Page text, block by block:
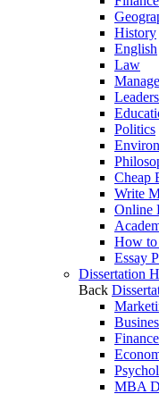
History
English
Law
Politics
Cheap
Write
Online
How to
Essay
Dissertation
Back
MBA